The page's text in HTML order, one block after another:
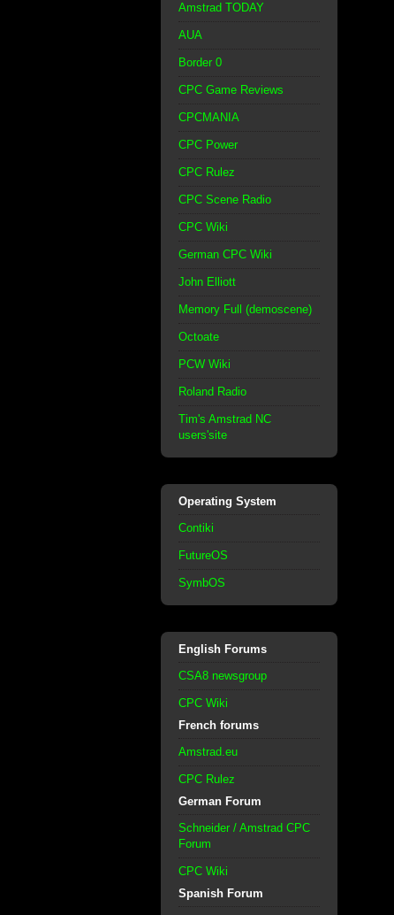
Amstrad TODAY
AUA
Border 0
CPC Game Reviews
CPCMANIA
CPC Power
CPC Rulez
CPC Scene Radio
CPC Wiki
German CPC Wiki
John Elliott
Memory Full (demoscene)
Octoate
PCW Wiki
Roland Radio
Tim's Amstrad NC
users'site
Operating System
Contiki
FutureOS
SymbOS
English Forums
CSA8 newsgroup
CPC Wiki
French forums
Amstrad.eu
CPC Rulez
German Forum
Schneider / Amstrad CPC
Forum
CPC Wiki
Spanish Forum